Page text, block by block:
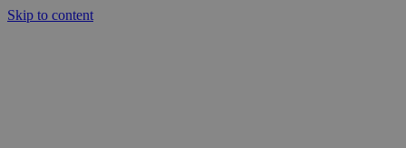
Skip to content